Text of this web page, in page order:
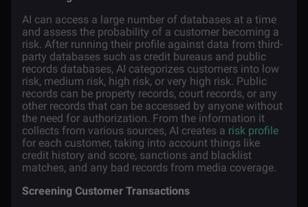
AI can access a large number of databases at a time
and assess the probability of a customer becoming a
risk. After running their profile against data from third-
party databases such as credit bureaus and public
records databases, AI categorizes customers into low
risk, medium risk, high risk, or very high risk. Public
records can be property records, court records, or any
other records that can be accessed by anyone without
the need for authorization. From the information it
collects from various sources, AI creates a risk profile
for each customer, taking into account things like
credit history and score, sanctions and blacklist
matches, and any bad records from media coverage.
Screening Customer Transactions